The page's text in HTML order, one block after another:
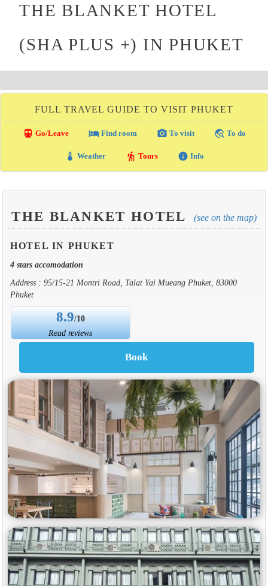
THE BLANKET HOTEL
(SHA PLUS +) IN PHUKET
FULL TRAVEL GUIDE TO VISIT PHUKET
directions_transit Go/Leave local_hotelFind room photo_camera To visit travel_explore To do
thermostat Weather hiking Tours info Info
THE BLANKET HOTEL (see on the map)
HOTEL IN PHUKET
4 stars accomodation
Address : 95/15-21 Montri Road, Talat Yai Mueang Phuket, 83000
Phuket
8.9/10
Read reviews